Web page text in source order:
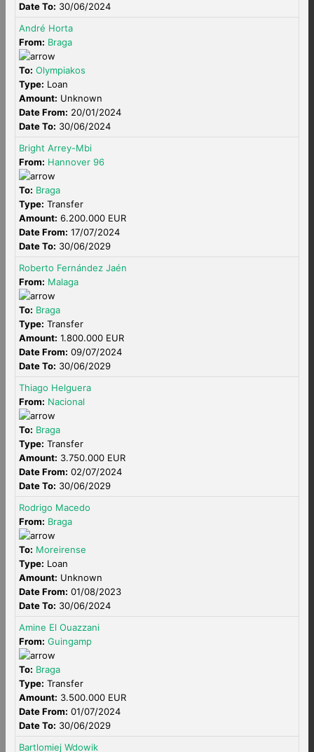
Date To: 30/06/2024
André Horta
From: Braga
To: Olympiakos
Type: Loan
Amount: Unknown
Date From: 20/01/2024
Date To: 30/06/2024
Bright Arrey-Mbi
From: Hannover 96
To: Braga
Type: Transfer
Amount: 6.200.000 EUR
Date From: 17/07/2024
Date To: 30/06/2029
Roberto Fernández Jaén
From: Malaga
To: Braga
Type: Transfer
Amount: 1.800.000 EUR
Date From: 09/07/2024
Date To: 30/06/2029
Thiago Helguera
From: Nacional
To: Braga
Type: Transfer
Amount: 3.750.000 EUR
Date From: 02/07/2024
Date To: 30/06/2029
Rodrigo Macedo
From: Braga
To: Moreirense
Type: Loan
Amount: Unknown
Date From: 01/08/2023
Date To: 30/06/2024
Amine El Ouazzani
From: Guingamp
To: Braga
Type: Transfer
Amount: 3.500.000 EUR
Date From: 01/07/2024
Date To: 30/06/2029
Bartlomiej Wdowik